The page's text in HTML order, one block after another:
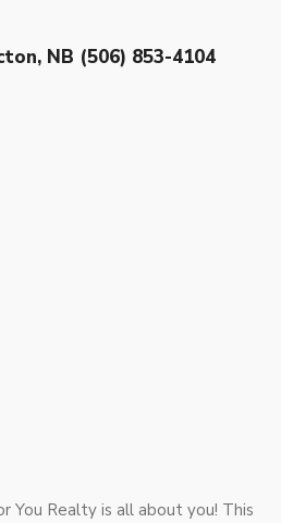
NB (506) 853-4104
You Realty is all about you! This